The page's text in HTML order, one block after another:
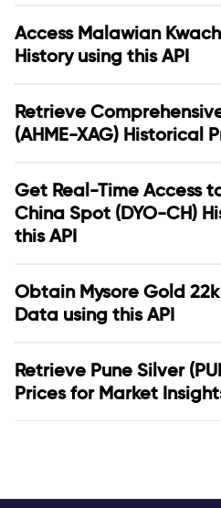
Access Malawian
History using this API
Retrieve
(AHME-XAG) Historical
Get Real-Time Access
China Spot (DYO-CH)
this API
Obtain Mysore Gold
Data using this API
Retrieve Pune Silver
Prices for Market